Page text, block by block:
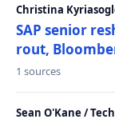
Christina
SAP senior
rout,
1 sources
Sean O'Kane /